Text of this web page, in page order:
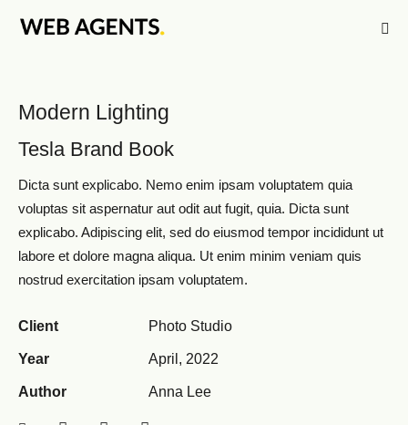
Modern Lighting
Tesla Brand Book
Dicta sunt explicabo. Nemo enim ipsam voluptatem quia
voluptas sit aspernatur aut odit aut fugit, quia. Dicta sunt
explicabo. Adipiscing elit, sed do eiusmod tempor incididunt ut
labore et dolore magna aliqua. Ut enim minim veniam quis
nostrud exercitation ipsam voluptatem.
Client Photo Studio
Year April, 2022
Author Anna Lee